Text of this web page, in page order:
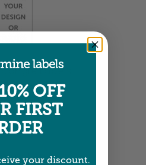
Labels
•Size info
Labels
OFF
FIRST
your discount.